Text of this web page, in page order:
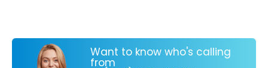
Want to know who's calling
from